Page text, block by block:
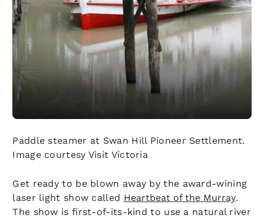
Paddle steamer at Swan Hill Pioneer Settlement.
Image courtesy Visit Victoria
Get ready to be blown away by the award-wining
laser light show called Heartbeat of the Murray.
The show is first-of-its-kind to use a natural river